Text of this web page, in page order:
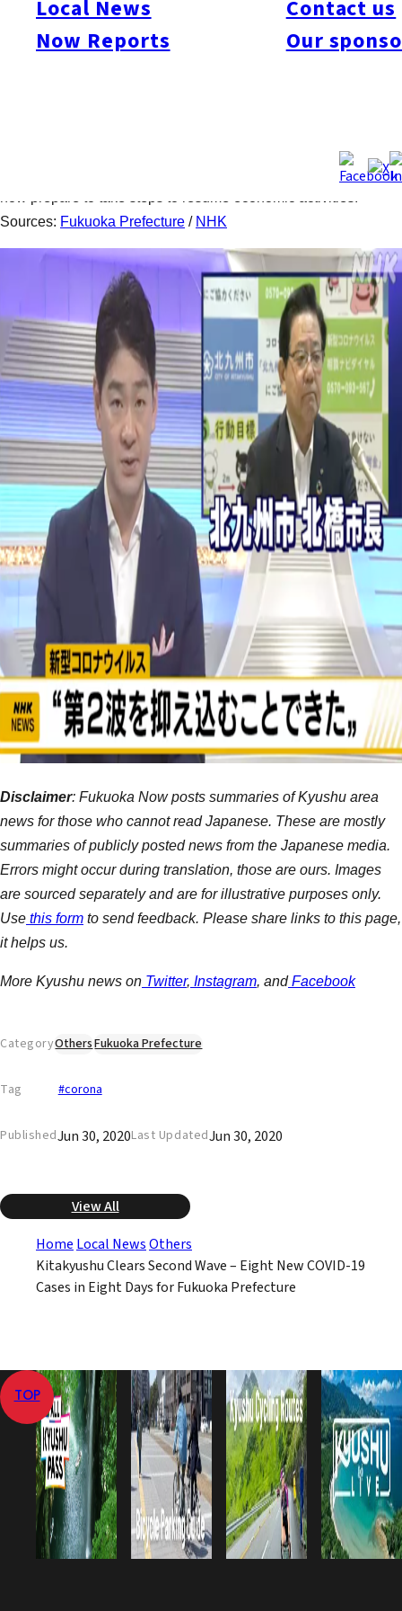
Local News
Now Reports
Contact us
Our
announced eight new cases of the new coronavirus infection.
press conference on June 29 to announce that the city’s
second wave of the virus infection has subdued. The city will
Sources: Fukuoka Prefecture / NHK
Disclaimer: Fukuoka Now posts summaries of Kyushu area
news for those who cannot read Japanese. These are mostly
summaries of publicly posted news from the Japanese media.
Errors might occur during translation, those are ours. Images
are sourced separately and are for illustrative purposes only.
Use this form to send feedback. Please share links to this page,
it helps us.
More Kyushu news on Twitter, Instagram, and Facebook
CategoryOthersFukuoka Prefecture
Tag #corona
PublishedJun 30, 2020Last UpdatedJun 30, 2020
View All
Home Local NewsOthers
Kitakyushu Clears Second Wave – Eight New COVID-19
Cases in Eight Days for Fukuoka Prefecture
TOP